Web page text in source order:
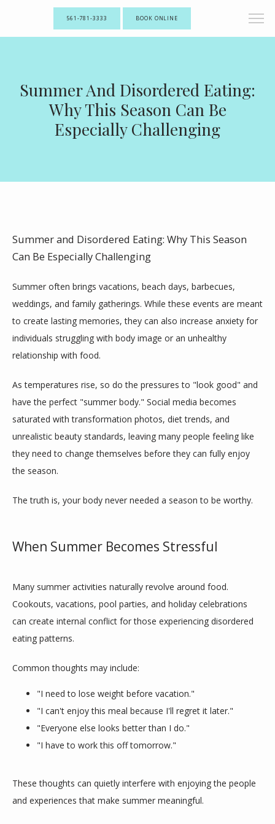
ABOUT
MEET THE TEAM
TESTIMONIALS
CONTACT
561-781-3333 BOOK ONLINE
Summer And Disordered Eating:
Why This Season Can Be
Especially Challenging
Summer and Disordered Eating: Why This Season
Can Be Especially Challenging
Summer often brings vacations, beach days, barbecues,
weddings, and family gatherings. While these events are meant
to create lasting memories, they can also increase anxiety for
individuals struggling with body image or an unhealthy
relationship with food.
As temperatures rise, so do the pressures to "look good" and
have the perfect "summer body." Social media becomes
saturated with transformation photos, diet trends, and
unrealistic beauty standards, leaving many people feeling like
they need to change themselves before they can fully enjoy
the season.
The truth is, your body never needed a season to be worthy.
When Summer Becomes Stressful
Many summer activities naturally revolve around food.
Cookouts, vacations, pool parties, and holiday celebrations
can create internal conflict for those experiencing disordered
eating patterns.
Common thoughts may include:
"I need to lose weight before vacation."
"I can't enjoy this meal because I'll regret it later."
"Everyone else looks better than I do."
"I have to work this off tomorrow."
These thoughts can quietly interfere with enjoying the people
and experiences that make summer meaningful.